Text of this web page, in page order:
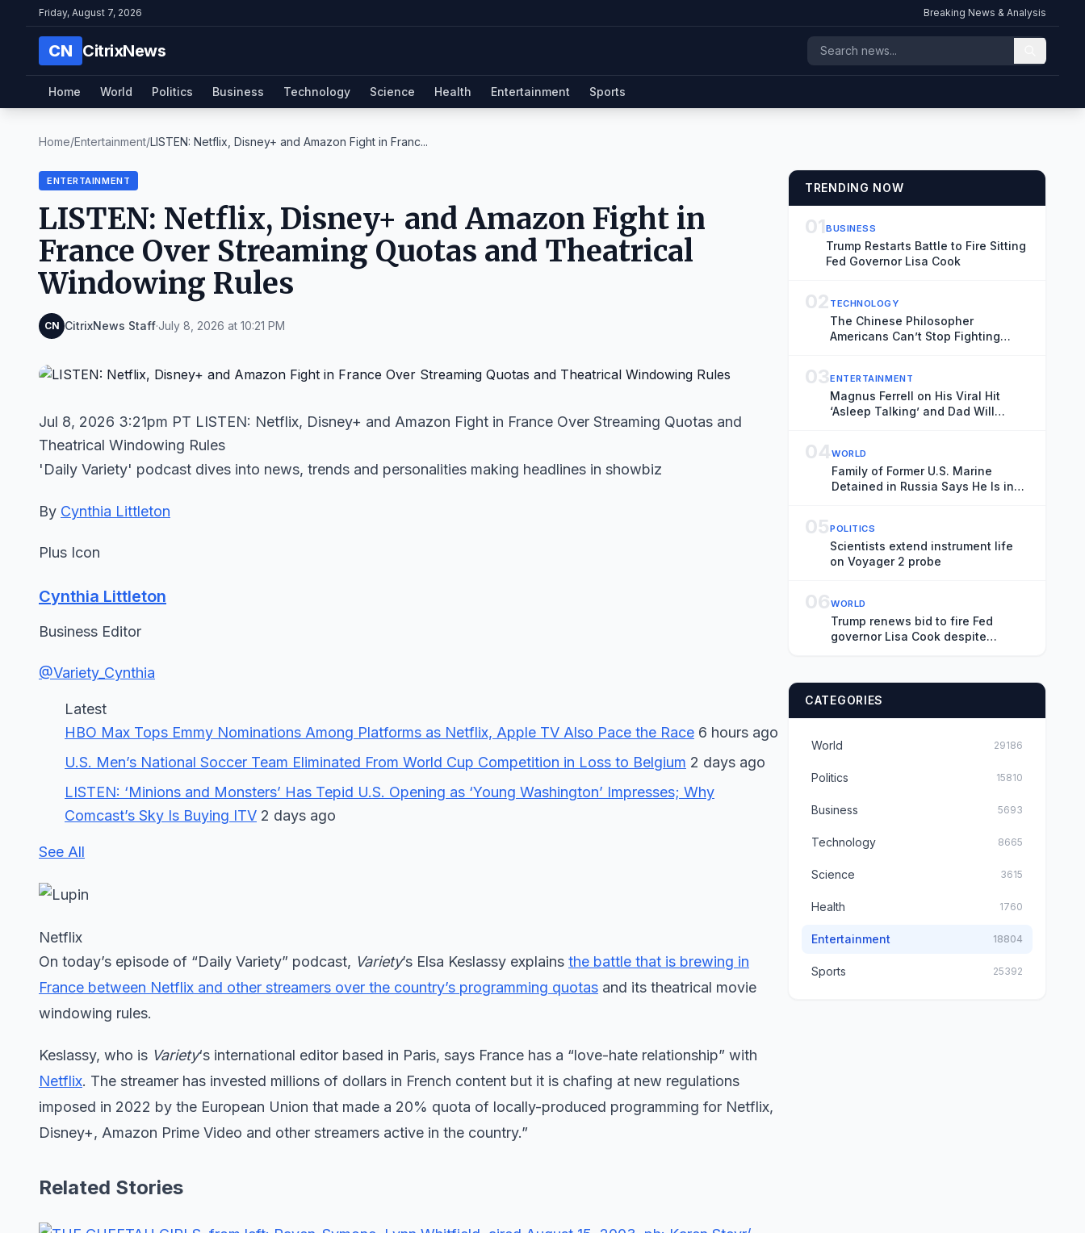
Friday, August 7, 2026 Breaking News & Analysis
CN CitrixNews
Home World Politics Business Technology Science Health Entertainment Sports
Home/Entertainment/LISTEN: Netflix, Disney+ and Amazon Fight in Franc...
ENTERTAINMENT
LISTEN: Netflix, Disney+ and Amazon Fight in
France Over Streaming Quotas and Theatrical
Windowing Rules
CN CitrixNews Staff·July 8, 2026 at 10:21 PM
Jul 8, 2026 3:21pm PT LISTEN: Netflix, Disney+ and Amazon Fight in France Over Streaming Quotas and
Theatrical Windowing Rules
'Daily Variety' podcast dives into news, trends and personalities making headlines in showbiz
By Cynthia Littleton
Plus Icon
Cynthia Littleton
Business Editor
@Variety_Cynthia
Latest
HBO Max Tops Emmy Nominations Among Platforms as Netflix, Apple TV Also Pace the Race 6 hours ago
U.S. Men’s National Soccer Team Eliminated From World Cup Competition in Loss to Belgium 2 days ago
LISTEN: ‘Minions and Monsters’ Has Tepid U.S. Opening as ‘Young Washington’ Impresses; Why
Comcast’s Sky Is Buying ITV 2 days ago
See All
Netflix
On today’s episode of “Daily Variety” podcast, Variety’s Elsa Keslassy explains the battle that is brewing in
France between Netflix and other streamers over the country’s programming quotas and its theatrical movie
windowing rules.
Keslassy, who is Variety‘s international editor based in Paris, says France has a “love-hate relationship” with
Netflix. The streamer has invested millions of dollars in French content but it is chafing at new regulations
imposed in 2022 by the European Union that made a 20% quota of locally-produced programming for Netflix,
Disney+, Amazon Prime Video and other streamers active in the country.”
Related Stories
TRENDING NOW
01BUSINESS
Trump Restarts Battle to Fire Sitting
Fed Governor Lisa Cook
02 TECHNOLOGY
The Chinese Philosopher
Americans Can’t Stop Fighting
03ENTERTAINMENT
Magnus Ferrell on His Viral Hit
‘Asleep Talking’ and Dad Will
Have a Spotlight on It’
04WORLD
Family of Former U.S. Marine
Detained in Russia Says He Is in
05POLITICS
Scientists extend instrument life
on Voyager 2 probe
06WORLD
Trump renews bid to fire Fed
governor Lisa Cook despite
CATEGORIES
World 29186
Politics 15810
Business 5693
Technology 8665
Science 3615
Health 1760
Entertainment 18804
Sports 25392